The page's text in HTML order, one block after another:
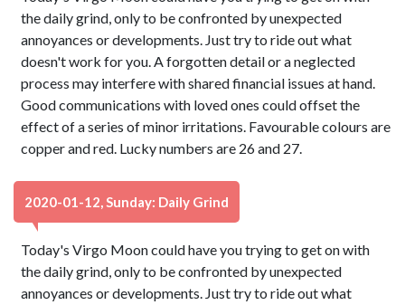
the daily grind, only to be confronted by unexpected
annoyances or developments. Just try to ride out what
doesn't work for you. A forgotten detail or a neglected
process may interfere with shared financial issues at hand.
Good communications with loved ones could offset the
effect of a series of minor irritations. Favourable colours are
copper and red. Lucky numbers are 26 and 27.
2020-01-12, Sunday: Daily Grind
Today's Virgo Moon could have you trying to get on with
the daily grind, only to be confronted by unexpected
annoyances or developments. Just try to ride out what